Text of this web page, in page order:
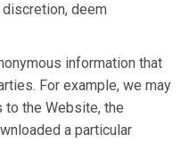
deem
information that
For example, we may
the Website, the
a particular